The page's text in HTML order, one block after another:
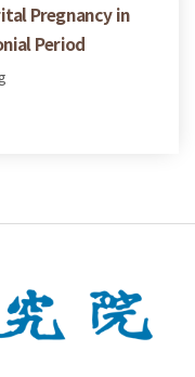
Pregnancy in
Period